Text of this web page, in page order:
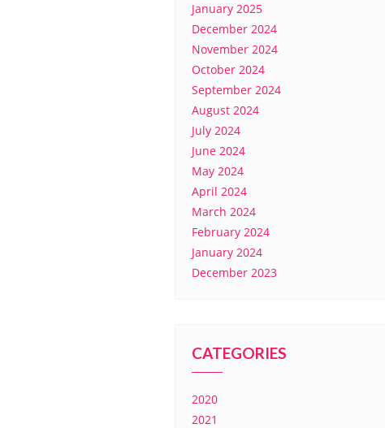
January 2025
December 2024
November 2024
October 2024
September 2024
August 2024
July 2024
June 2024
May 2024
April 2024
March 2024
February 2024
January 2024
December 2023
CATEGORIES
2020
2021